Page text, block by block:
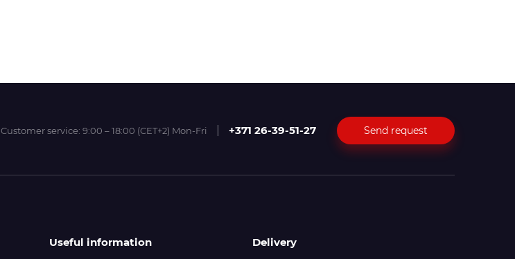
Customer service: 9:00 – 18:00 (CET+2) Mon-Fri +371 26-39-51-27 Send request
Useful information Delivery